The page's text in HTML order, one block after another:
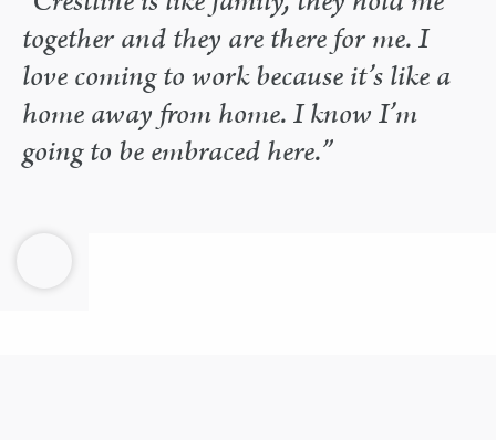
together and they are there for me. I
love coming to work because it’s like a
home away from home. I know I’m
going to be embraced here.”